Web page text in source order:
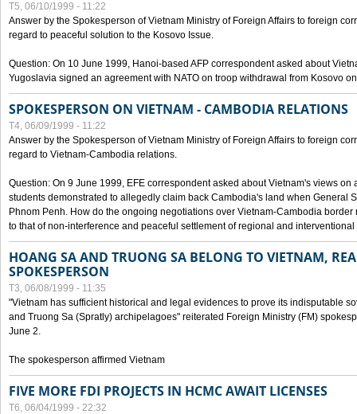
T5, 06/10/1999 - 11:22
Answer by the Spokesperson of Vietnam Ministry of Foreign Affairs to foreign
regard to peaceful solution to the Kosovo Issue.
Question: On 10 June 1999, Hanoi-based AFP correspondent asked about
Yugoslavia signed an agreement with NATO on troop withdrawal from Kosovo
SPOKESPERSON ON VIETNAM - CAMBODIA RELATIONS
T4, 06/09/1999 - 11:22
Answer by the Spokesperson of Vietnam Ministry of Foreign Affairs to foreign
regard to Vietnam-Cambodia relations.
Question: On 9 June 1999, EFE correspondent asked about Vietnam's views on
students demonstrated to allegedly claim back Cambodia's land when General
Phnom Penh. How do the ongoing negotiations over Vietnam-Cambodia
to that of non-interference and peaceful settlement of regional and
HOANG SA AND TRUONG SA BELONG TO VIETNAM,
SPOKESPERSON
T3, 06/08/1999 - 11:35
"Vietnam has sufficient historical and legal evidences to prove its indisputable
and Truong Sa (Spratly) archipelagoes" reiterated Foreign Ministry (FM)
June 2.
The spokesperson affirmed Vietnam
FIVE MORE FDI PROJECTS IN HCMC AWAIT LICENSES
T6, 06/04/1999 - 22:32